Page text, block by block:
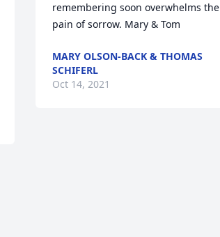
remembering soon overwhelms the
pain of sorrow. Mary & Tom
MARY OLSON-BACK & THOMAS
SCHIFERL
Oct 14, 2021